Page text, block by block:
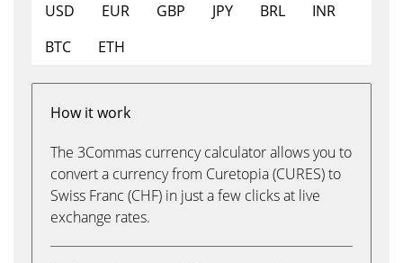
USD EUR GBP JPY BRL
INR
BTC
ETH
How it work
The 3Commas currency calculator allows you to
convert a currency from Curetopia (CURES) to
Swiss Franc (CHF) in just a few clicks at live
exchange rates.